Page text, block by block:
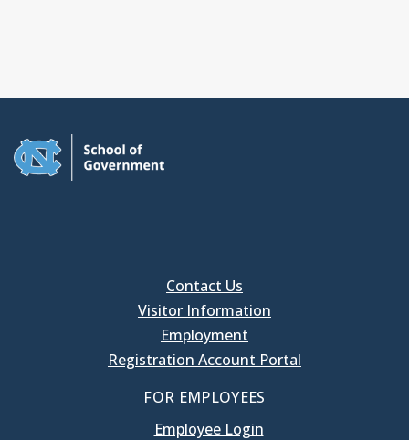
Contact Us
Visitor Information
Employment
Registration Account Portal
FOR EMPLOYEES
Employee Login